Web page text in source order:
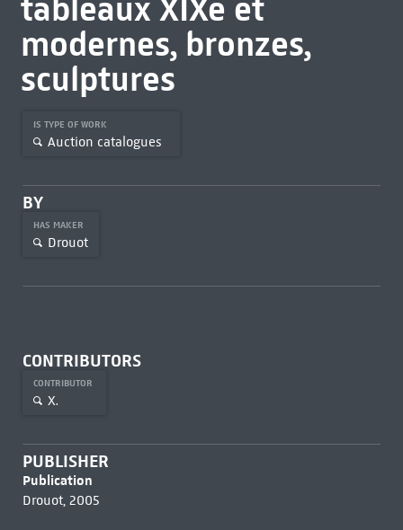
tableaux XIXe et
modernes, bronzes,
sculptures
IS TYPE OF WORK
Auction catalogues
BY
HAS MAKER
Drouot
CONTRIBUTORS
CONTRIBUTOR
X.
PUBLISHER
Publication
Drouot, 2005